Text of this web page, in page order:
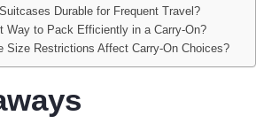
Durable for Frequent Travel?
Way to Pack Efficiently in a Carry-On?
Size Restrictions Affect Carry-On Choices?